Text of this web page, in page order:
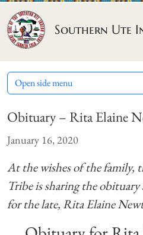
Skip to content
Southern Ute
Obituary – Rita Elaine
January 16, 2020
At the wishes of the family,
Tribe is sharing the
for the late, Rita Elaine
Open side menu